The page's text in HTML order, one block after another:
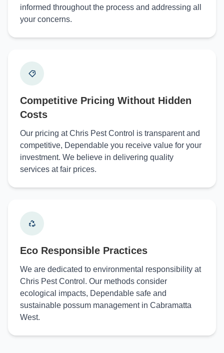
informed throughout the process and addressing all
your concerns.
Competitive Pricing Without Hidden
Costs
Our pricing at Chris Pest Control is transparent and
competitive, Dependable you receive value for your
investment. We believe in delivering quality
services at fair prices.
Eco Responsible Practices
We are dedicated to environmental responsibility at
Chris Pest Control. Our methods consider
ecological impacts, Dependable safe and
sustainable possum management in Cabramatta
West.